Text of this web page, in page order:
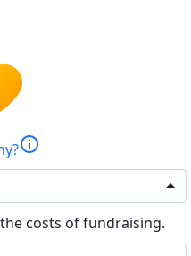
info
costs of fundraising.